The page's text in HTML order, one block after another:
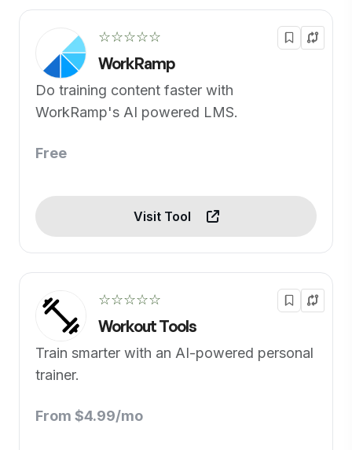
☆☆☆☆☆
WorkRamp
Do training content faster with
WorkRamp's AI powered LMS.
Free
Visit Tool
☆☆☆☆☆
Workout Tools
Train smarter with an AI-powered personal
trainer.
From $4.99/mo